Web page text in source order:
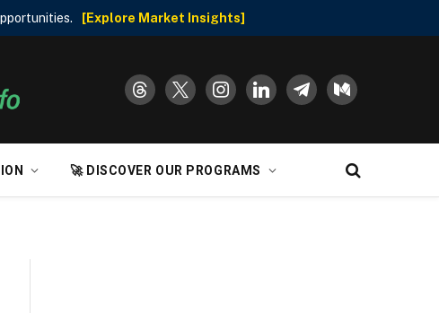
[Explore Market Insights]
threads x instagramlinkedin telegrammedium
🚀 DISCOVER OUR PROGRAMS